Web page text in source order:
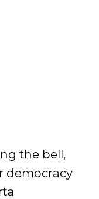
the bell,
democracy